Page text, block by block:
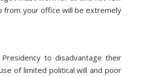
from your office will be extremely
to disadvantage their
of limited political will and poor